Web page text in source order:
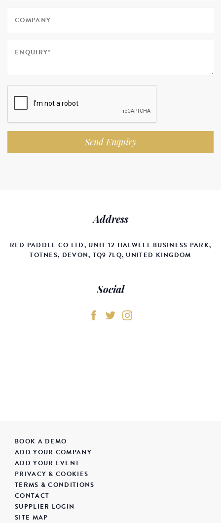
Send Enquiry
Address
RED PADDLE CO LTD, UNIT 12 HALWELL BUSINESS PARK,
TOTNES, DEVON, TQ9 7LQ, UNITED KINGDOM
Social
BOOK A DEMO
ADD YOUR COMPANY
ADD YOUR EVENT
PRIVACY & COOKIES
TERMS & CONDITIONS
CONTACT
SUPPLIER LOGIN
SITE MAP